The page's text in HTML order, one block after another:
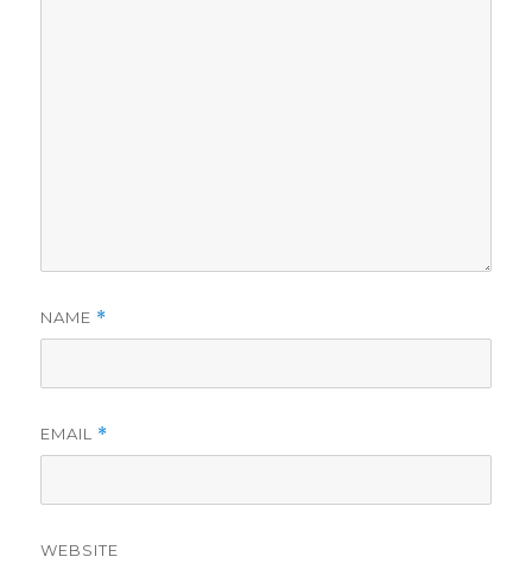
NAME *
EMAIL *
WEBSITE